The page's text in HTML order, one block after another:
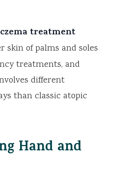
treatment
skin of palms and soles
treatments, and
different
than classic atopic
Hand and